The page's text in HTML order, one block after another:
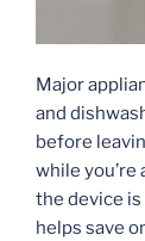
Major
and
before
while you’re
the device
helps save